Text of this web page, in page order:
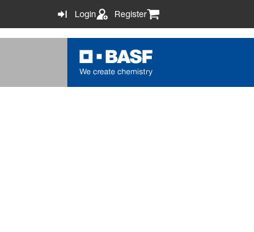
Login Register